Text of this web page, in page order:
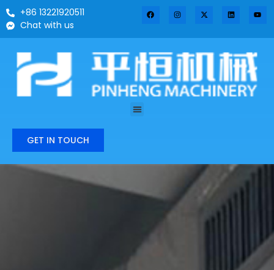
+86 13221920511
Chat with us
GET IN TOUCH